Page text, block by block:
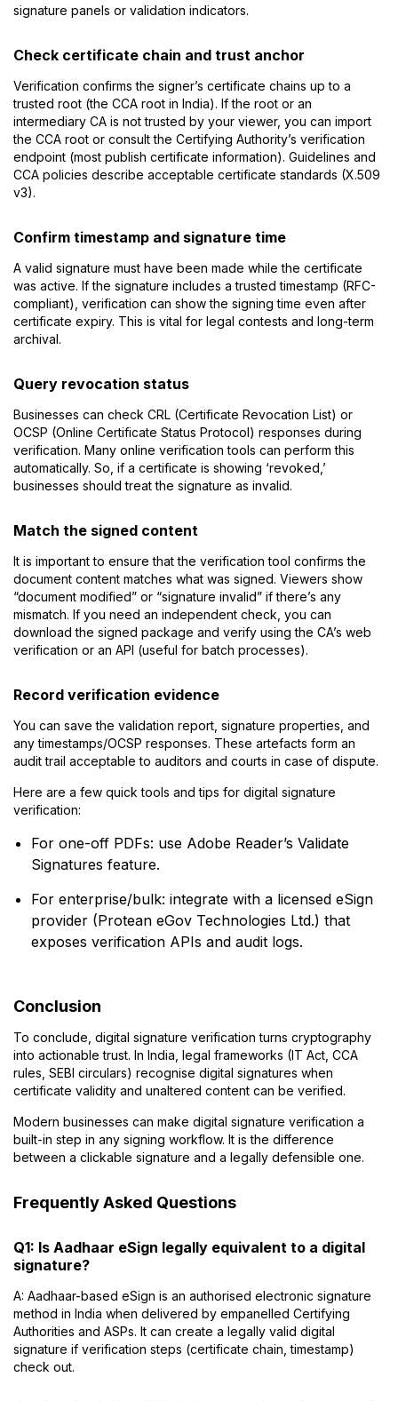
signature panels or validation indicators.
Check certificate chain and trust anchor
Verification confirms the signer’s certificate chains up to a
trusted root (the CCA root in India). If the root or an
intermediary CA is not trusted by your viewer, you can import
the CCA root or consult the Certifying Authority’s verification
endpoint (most publish certificate information). Guidelines and
CCA policies describe acceptable certificate standards (X.509
v3).
Confirm timestamp and signature time
A valid signature must have been made while the certificate
was active. If the signature includes a trusted timestamp (RFC-
compliant), verification can show the signing time even after
certificate expiry. This is vital for legal contests and long-term
archival.
Query revocation status
Businesses can check CRL (Certificate Revocation List) or
OCSP (Online Certificate Status Protocol) responses during
verification. Many online verification tools can perform this
automatically. So, if a certificate is showing ‘revoked,’
businesses should treat the signature as invalid.
Match the signed content
It is important to ensure that the verification tool confirms the
document content matches what was signed. Viewers show
“document modified” or “signature invalid” if there’s any
mismatch. If you need an independent check, you can
download the signed package and verify using the CA’s web
verification or an API (useful for batch processes).
Record verification evidence
You can save the validation report, signature properties, and
any timestamps/OCSP responses. These artefacts form an
audit trail acceptable to auditors and courts in case of dispute.
Here are a few quick tools and tips for digital signature
verification:
For one-off PDFs: use Adobe Reader’s Validate
Signatures feature.
For enterprise/bulk: integrate with a licensed eSign
provider (Protean eGov Technologies Ltd.) that
exposes verification APIs and audit logs.
Conclusion
To conclude, digital signature verification turns cryptography
into actionable trust. In India, legal frameworks (IT Act, CCA
rules, SEBI circulars) recognise digital signatures when
certificate validity and unaltered content can be verified.
Modern businesses can make digital signature verification a
built-in step in any signing workflow. It is the difference
between a clickable signature and a legally defensible one.
Frequently Asked Questions
Q1: Is Aadhaar eSign legally equivalent to a digital
signature?
A: Aadhaar-based eSign is an authorised electronic signature
method in India when delivered by empanelled Certifying
Authorities and ASPs. It can create a legally valid digital
signature if verification steps (certificate chain, timestamp)
check out.